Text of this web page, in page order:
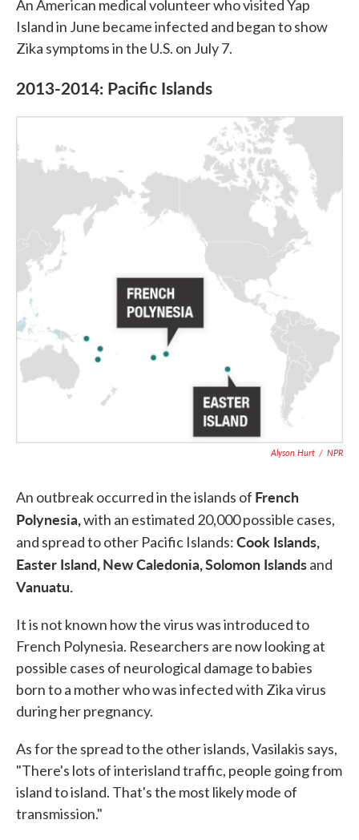
An American medical volunteer who visited Yap
Island in June became infected and began to show
Zika symptoms in the U.S. on July 7.
2013-2014: Pacific Islands
Alyson Hurt / NPR
An outbreak occurred in the islands of French
Polynesia,with an estimated 20,000 possible cases,
and spread to other Pacific Islands:Cook Islands,
Easter Island,New Caledonia,Solomon Islandsand
Vanuatu.
It is not known how the virus was introduced to
French Polynesia. Researchers are now looking at
possible cases of neurological damage to babies
born to a mother who was infected with Zika virus
during her pregnancy.
As for the spread to the other islands, Vasilakis says,
"There's lots of interisland traffic, people going from
island to island. That's the most likely mode of
transmission."